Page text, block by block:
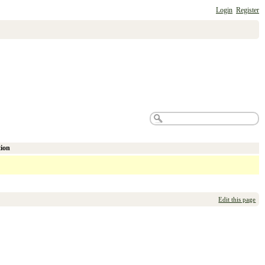
Login Register
Edit this page